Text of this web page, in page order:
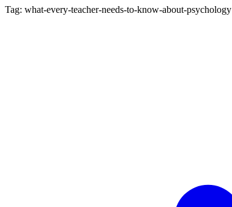
Tag: what-every-teacher-needs-to-know-about-psychology